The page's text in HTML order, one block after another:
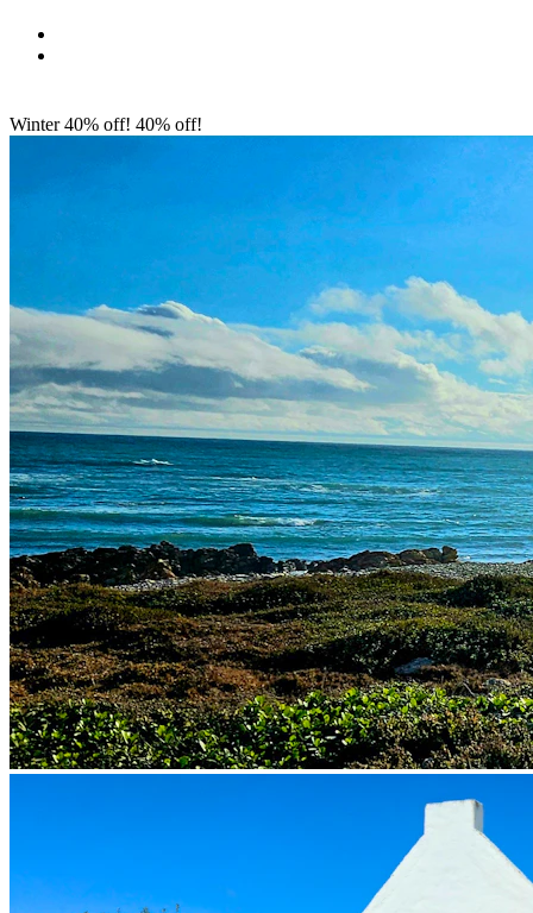
Winter 40% off! 40% off!